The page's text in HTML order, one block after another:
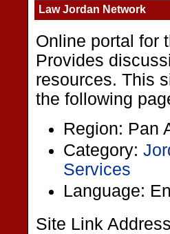
Law Jordan Network
Online portal for
Provides
resources. This
the following
Region: Pan
Category:
Services
Language:
Site Link